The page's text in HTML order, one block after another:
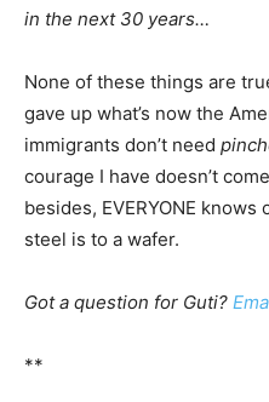
in the next 30 years…
None of these things are
gave up what’s now the
immigrants don’t need
courage I have doesn’t
besides, EVERYONE
steel is to a wafer.
Got a question for Guti?
**